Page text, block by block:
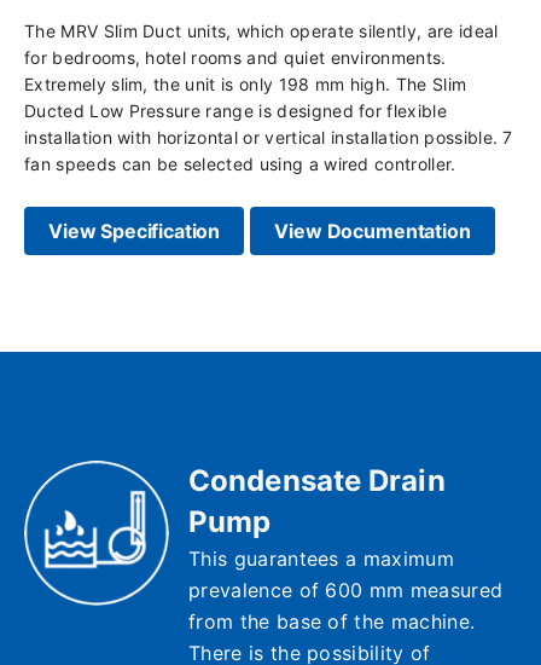
The MRV Slim Duct units, which operate silently, are ideal
for bedrooms, hotel rooms and quiet environments.
Extremely slim, the unit is only 198 mm high. The Slim
Ducted Low Pressure range is designed for flexible
installation with horizontal or vertical installation possible. 7
fan speeds can be selected using a wired controller.
View Specification View Documentation
Condensate Drain
Pump
This guarantees a maximum
prevalence of 600 mm measured
from the base of the machine.
There is the possibility of